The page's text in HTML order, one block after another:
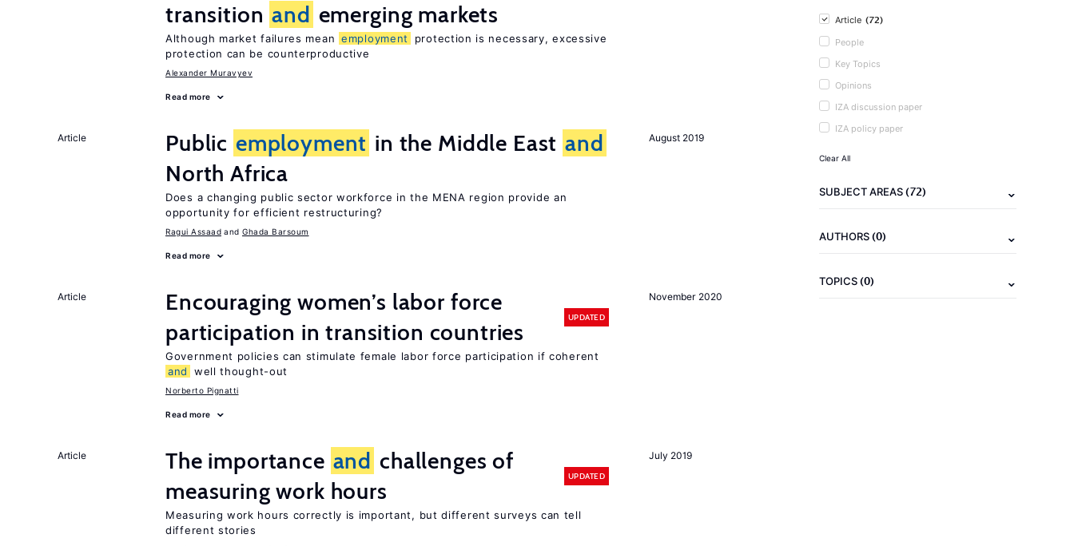
transition and emerging markets
Although market failures mean employment
protection is necessary, excessive
protection can be counterproductive
Alexander Muravyev
Read more
August 2019
Article Public employment in the Middle East and
North Africa
Does a changing public sector workforce in the MENA region provide an
opportunity for efficient restructuring?
Ragui Assaad Ghada Barsoum
Read more
November 2020
Article
Encouraging women’s labor force
participation in transition countries
UPDATED
Government policies can stimulate female labor force participation if coherent
and
well thought-out
Norberto Pignatti
Read more
July 2019
Article The importance and challenges of
measuring work hours
UPDATED
Measuring work hours correctly is important, but different surveys can tell
different stories
Article (72)
People
Key Topics
Opinions
IZA discussion paper
IZA policy paper
Clear All
SUBJECT AREAS(72)
AUTHORS(0)
TOPICS(0)